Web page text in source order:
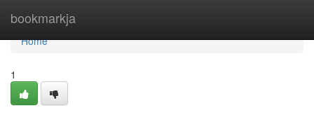
bookmarkja
Home
Home
1